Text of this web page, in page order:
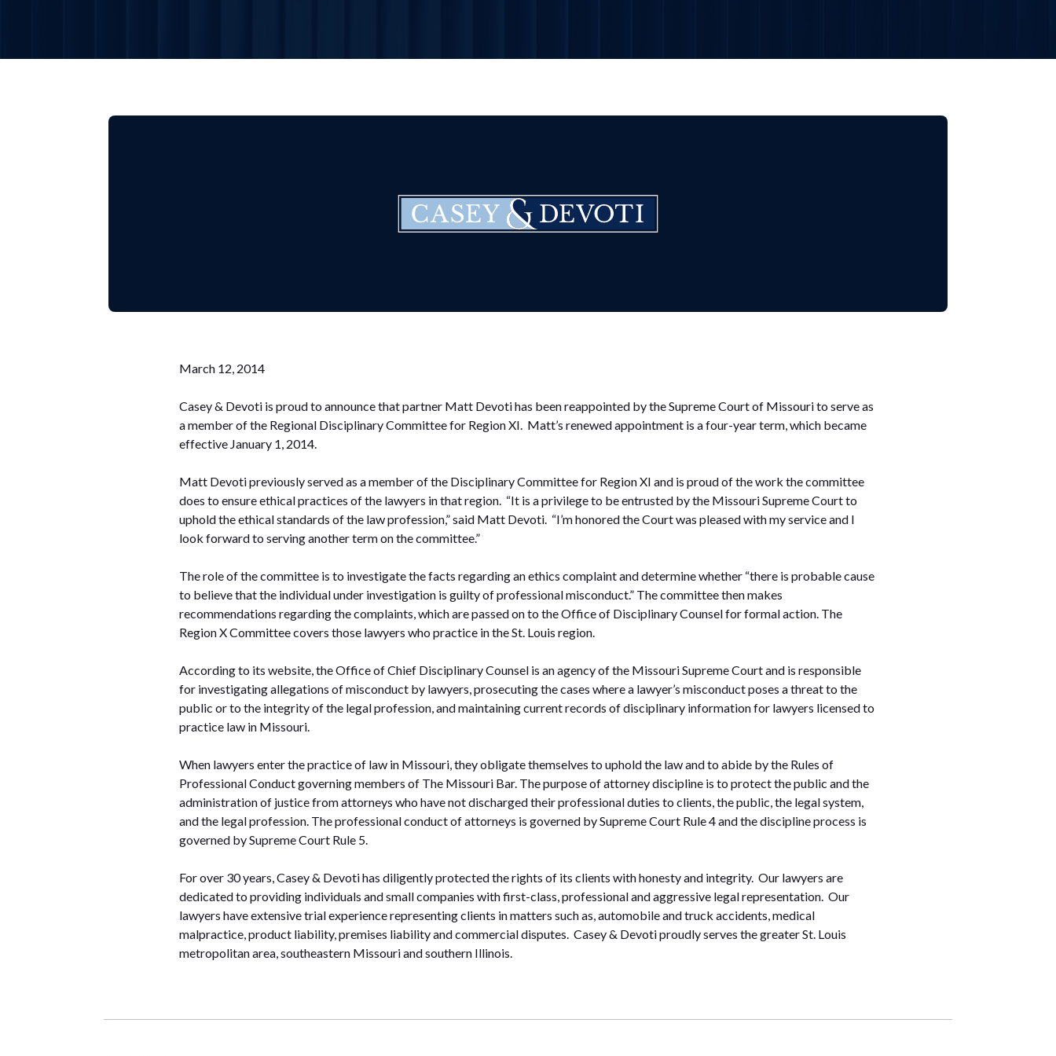
March 12, 2014
Casey & Devoti is proud to announce that partner Matt Devoti has been reappointed by the Supreme Court of Missouri to serve as
a member of the Regional Disciplinary Committee for Region XI. Matt’s renewed appointment is a four-year term, which became
effective January 1, 2014.
Matt Devoti previously served as a member of the Disciplinary Committee for Region XI and is proud of the work the committee
does to ensure ethical practices of the lawyers in that region. “It is a privilege to be entrusted by the Missouri Supreme Court to
uphold the ethical standards of the law profession,” said Matt Devoti. “I’m honored the Court was pleased with my service and I
look forward to serving another term on the committee.”
The role of the committee is to investigate the facts regarding an ethics complaint and determine whether “there is probable cause
to believe that the individual under investigation is guilty of professional misconduct.” The committee then makes
recommendations regarding the complaints, which are passed on to the Office of Disciplinary Counsel for formal action. The
Region X Committee covers those lawyers who practice in the St. Louis region.
According to its website, the Office of Chief Disciplinary Counsel is an agency of the Missouri Supreme Court and is responsible
for investigating allegations of misconduct by lawyers, prosecuting the cases where a lawyer’s misconduct poses a threat to the
public or to the integrity of the legal profession, and maintaining current records of disciplinary information for lawyers licensed to
practice law in Missouri.
When lawyers enter the practice of law in Missouri, they obligate themselves to uphold the law and to abide by the Rules of
Professional Conduct governing members of The Missouri Bar. The purpose of attorney discipline is to protect the public and the
administration of justice from attorneys who have not discharged their professional duties to clients, the public, the legal system,
and the legal profession. The professional conduct of attorneys is governed by Supreme Court Rule 4 and the discipline process is
governed by Supreme Court Rule 5.
For over 30 years, Casey & Devoti has diligently protected the rights of its clients with honesty and integrity. Our lawyers are
dedicated to providing individuals and small companies with first-class, professional and aggressive legal representation. Our
lawyers have extensive trial experience representing clients in matters such as, automobile and truck accidents, medical
malpractice, product liability, premises liability and commercial disputes. Casey & Devoti proudly serves the greater St. Louis
metropolitan area, southeastern Missouri and southern Illinois.